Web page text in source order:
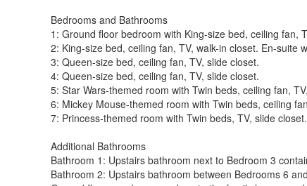
Bedrooms and Bathrooms
1: Ground floor bedroom with King-size bed, ceiling fan,
2: King-size bed, ceiling fan, TV, walk-in closet. En-suite
3: Queen-size bed, ceiling fan, TV, slide closet.
4: Queen-size bed, ceiling fan, TV, slide closet.
5: Star Wars-themed room with Twin beds, ceiling fan,
6: Mickey Mouse-themed room with Twin beds, ceiling
7: Princess-themed room with Twin beds, TV, slide closet.
Additional Bathrooms
Bathroom 1: Upstairs bathroom next to Bedroom 3
Bathroom 2: Upstairs bathroom between Bedrooms 6